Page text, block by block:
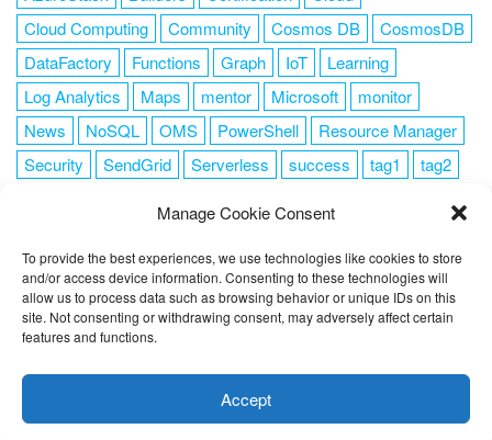
Manage Cookie Consent
To provide the best experiences, we use technologies like cookies to store
and/or access device information. Consenting to these technologies will
allow us to process data such as browsing behavior or unique IDs on this
site. Not consenting or withdrawing consent, may adversely affect certain
features and functions.
Accept
Cloud Computing
Community Cosmos DB
CosmosDB
DataFactory
Functions Graph IoT
Learning
Log Analytics
Maps mentor Microsoft
monitor
News
NoSQL OMS PowerShell
Resource Manager
Security
SendGrid Serverless success tag1
tag2
FOLLOW ME
you're ok with this, but you can opt-out if you wish.
Cookie
ACCEPT